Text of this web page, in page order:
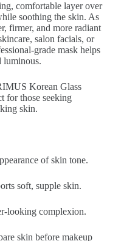
comfortable layer over
soothing the skin. As
firmer, and more radiant
salon facials, or
grade mask helps
luminous.
Korean Glass
for those seeking
skin.
of skin tone.
soft, supple skin.
looking complexion.
skin before makeup